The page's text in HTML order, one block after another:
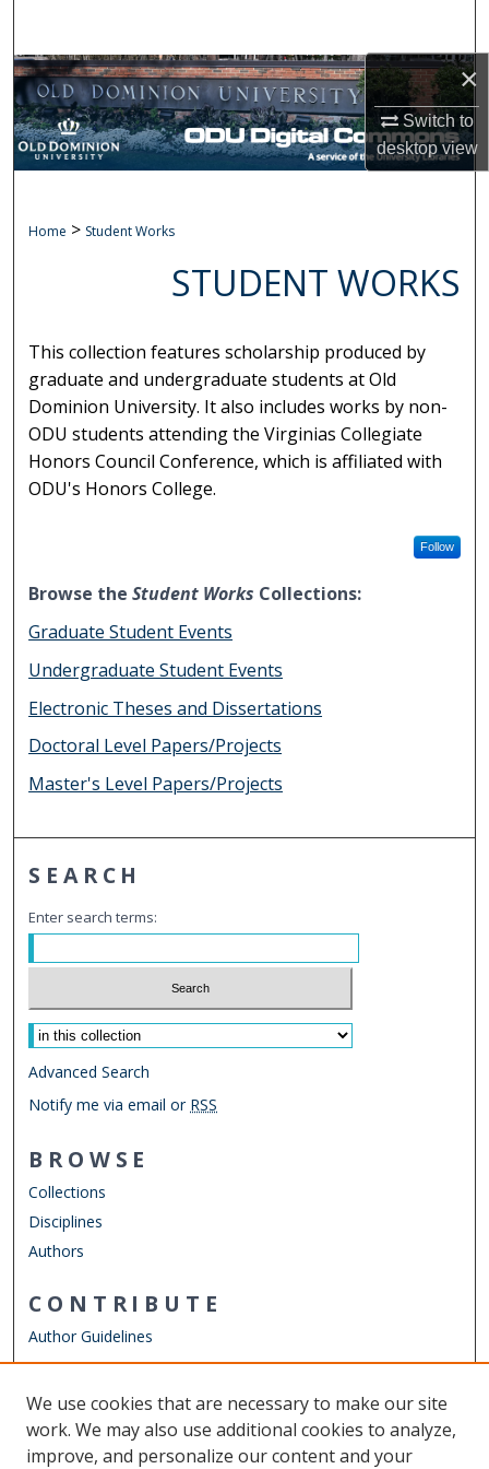
×
Switch to
desktopview
Browse Collections
My Account
Digital Commons Network™
Home > Student Works
STUDENT WORKS
This collection features scholarship produced by
graduate and undergraduate students at Old
Dominion University. It also includes works by non-
ODU students attending the Virginias Collegiate
Honors Council Conference, which is affiliated with
ODU's Honors College.
Follow
Browse theStudent Works Collections:
Graduate Student Events
Undergraduate Student Events
Electronic Theses and Dissertations
Doctoral Level Papers/Projects
Master's Level Papers/Projects
SEARCH
Enter search terms:
Select context to search:
Advanced Search
Notify me via email or RSS
BROWSE
Collections
Disciplines
Authors
CONTRIBUTE
Author Guidelines
Other Digital Collections
ODU Libraries
We use cookies that are necessary to make our site
work. We may also use additional cookies to analyze,
improve, and personalize our content and your